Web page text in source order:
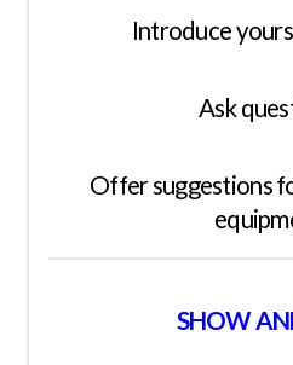
Introduce
Ask
Offer suggestions
SHOW